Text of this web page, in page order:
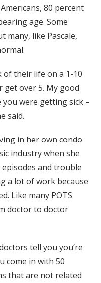
80 percent
age. Some
many, like Pascale,
of their life on a 1-10
get over 5. My good
you were getting sick –
said.
in her own condo
industry when she
and trouble
a lot of work because
Like many POTS
doctor to doctor
tell you you’re
come in with 50
that are not related